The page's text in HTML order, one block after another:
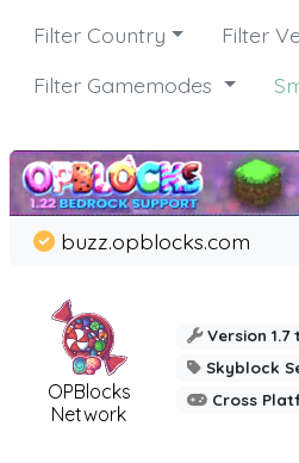
Filter Country
Filter
Filter Gamemodes
OPBlocks
Network
buzz.opblocks.com
Version 1.7
Skyblock
Cross